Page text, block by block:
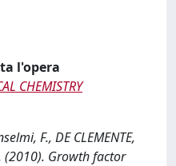
l'opera
CHEMISTRY
F., DE CLEMENTE,
(2010). Growth factor